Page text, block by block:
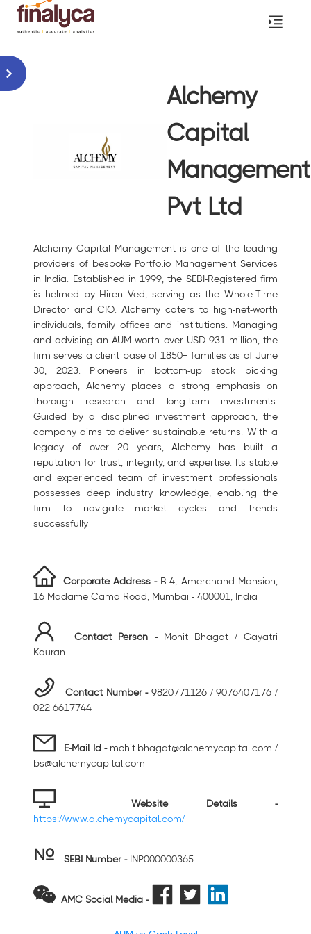
Alchemy
Capital
Management
Pvt Ltd
Alchemy Capital Management is one of the leading
providers of bespoke Portfolio Management Services
in India. Established in 1999, the SEBI-Registered firm
is helmed by Hiren Ved, serving as the Whole-Time
Director and CIO. Alchemy caters to high-net-worth
individuals, family offices and institutions. Managing
and advising an AUM worth over USD 931 million, the
firm serves a client base of 1850+ families as of June
30, 2023. Pioneers in bottom-up stock picking
approach, Alchemy places a strong emphasis on
thorough research and long-term investments.
Guided by a disciplined investment approach, the
company aims to deliver sustainable returns. With a
legacy of over 20 years, Alchemy has built a
reputation for trust, integrity, and expertise. Its stable
and experienced team of investment professionals
possesses deep industry knowledge, enabling the
firm to navigate market cycles and trends
successfully
Corporate Address - B-4, Amerchand Mansion,
16 Madame Cama Road, Mumbai - 400001, India
Contact Person - Mohit Bhagat / Gayatri
Kauran
Contact Number -9820771126 / 9076407176 /
022 6617744
E-Mail Id - mohit.bhagat@alchemycapital.com /
bs@alchemycapital.com
Website Details -
https://www.alchemycapital.com/
SEBI Number - INP000000365
AMC Social Media -